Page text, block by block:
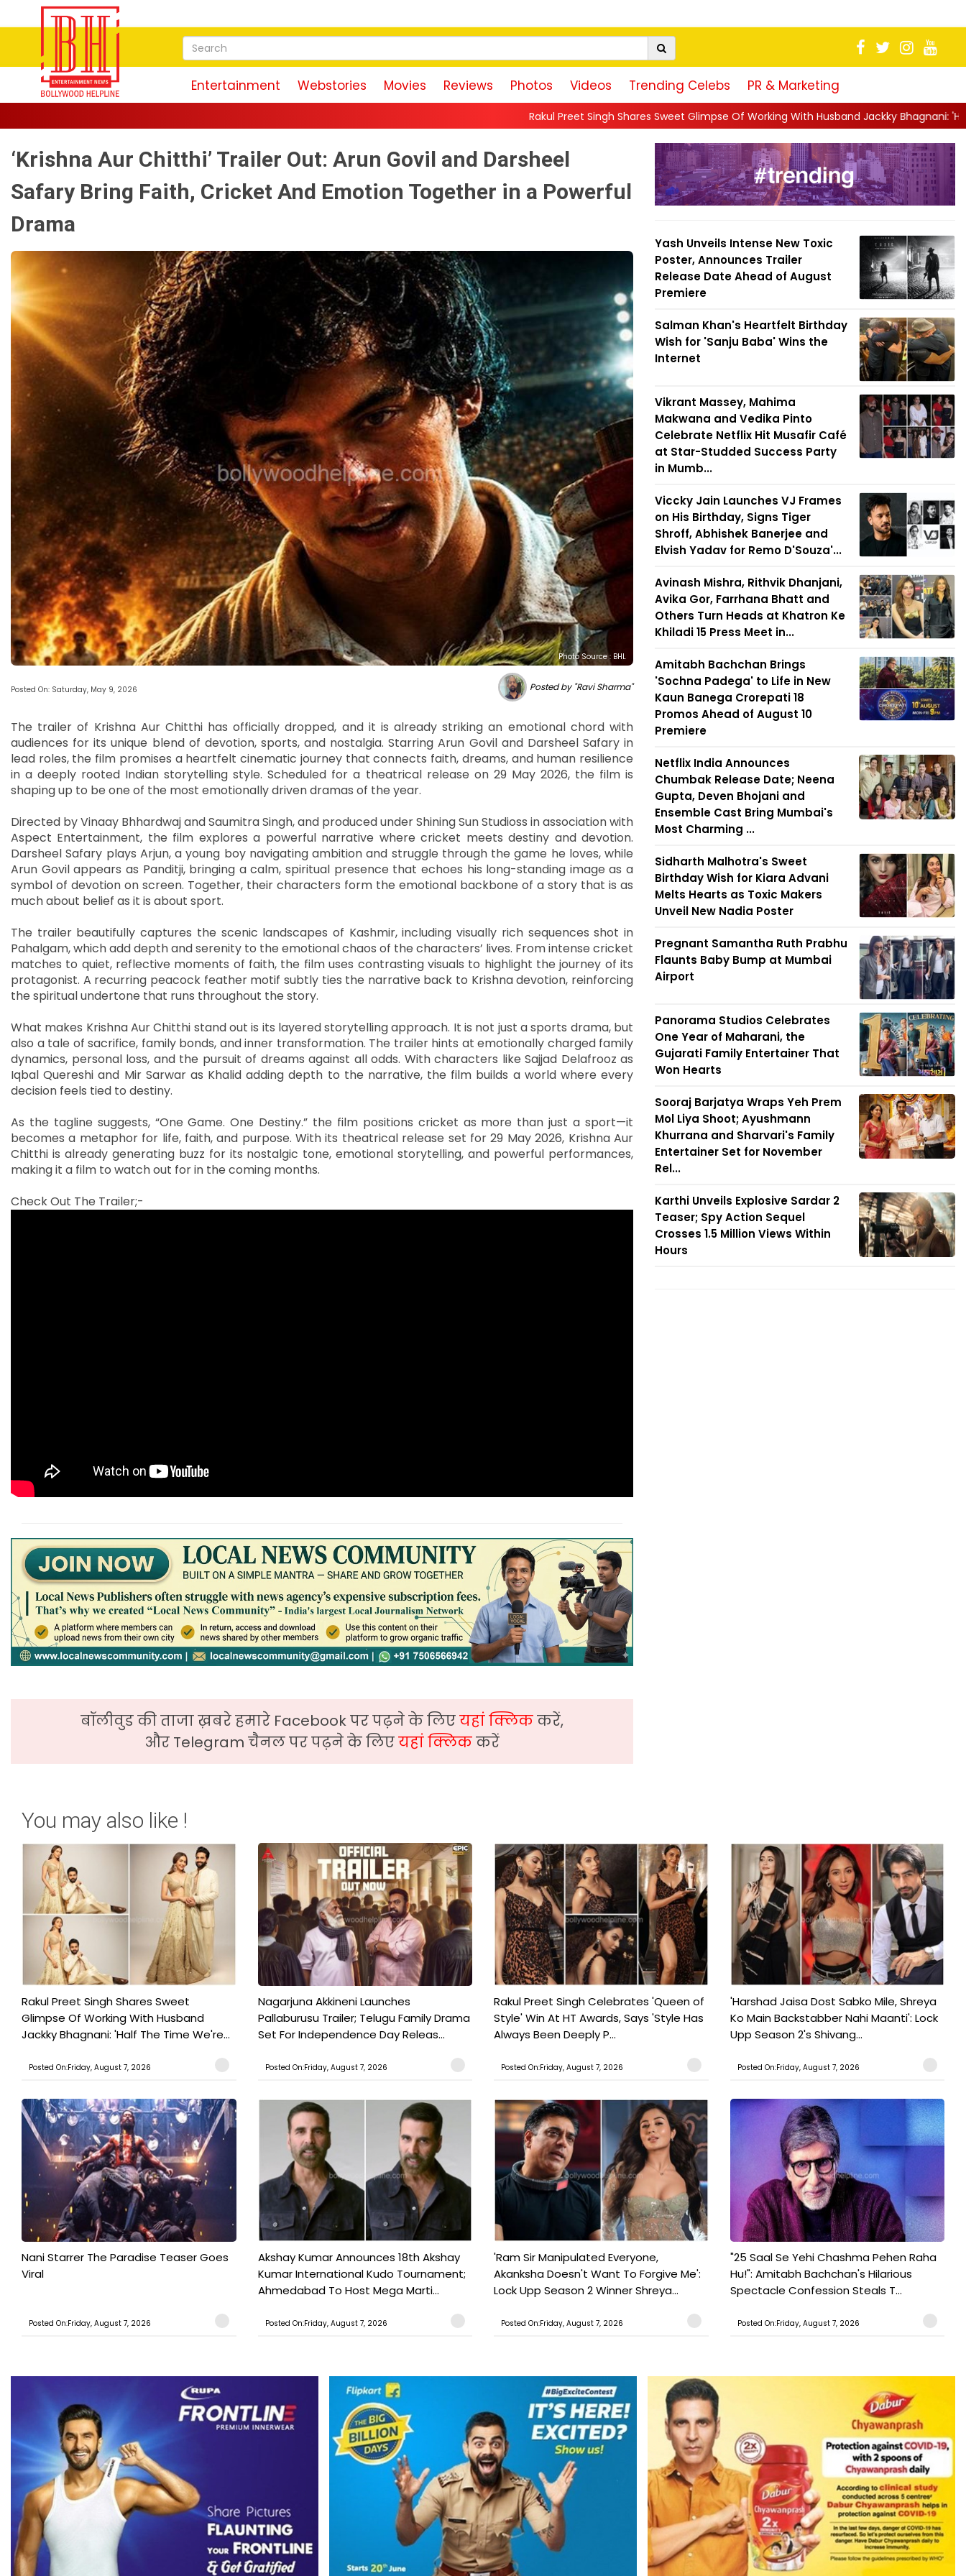
Entertainment Webstories Movies Reviews Photos Videos Trending Celebs PR & Marketing
Rakul Preet Singh Shares Sweet Glimpse Of Working With Husband Jackky Bhagnani: 'Half The Time We're...
‘Krishna Aur Chitthi’ Trailer Out: Arun Govil and Darsheel
Safary Bring Faith, Cricket And Emotion Together in a Powerful
Drama
Photo Source : BHL
Posted On: Saturday, May 9, 2026 Posted by "Ravi Sharma"
The trailer of Krishna Aur Chitthi has officially dropped, and it is already striking an emotional chord with
audiences for its unique blend of devotion, sports, and nostalgia. Starring Arun Govil and Darsheel Safary in
lead roles, the film promises a heartfelt cinematic journey that connects faith, dreams, and human resilience
in a deeply rooted Indian storytelling style. Scheduled for a theatrical release on 29 May 2026, the film is
shaping up to be one of the most emotionally driven dramas of the year.
Directed by Vinaay Bhhardwaj and Saumitra Singh, and produced under Shining Sun Studioss in association with
Aspect Entertainment, the film explores a powerful narrative where cricket meets destiny and devotion.
Darsheel Safary plays Arjun, a young boy navigating ambition and struggle through the game he loves, while
Arun Govil appears as Panditji, bringing a calm, spiritual presence that echoes his long-standing image as a
symbol of devotion on screen. Together, their characters form the emotional backbone of a story that is as
much about belief as it is about sport.
The trailer beautifully captures the scenic landscapes of Kashmir, including visually rich sequences shot in
Pahalgam, which add depth and serenity to the emotional chaos of the characters’ lives. From intense cricket
matches to quiet, reflective moments of faith, the film uses contrasting visuals to highlight the journey of its
protagonist. A recurring peacock feather motif subtly ties the narrative back to Krishna devotion, reinforcing
the spiritual undertone that runs throughout the story.
What makes Krishna Aur Chitthi stand out is its layered storytelling approach. It is not just a sports drama, but
also a tale of sacrifice, family bonds, and inner transformation. The trailer hints at emotionally charged family
dynamics, personal loss, and the pursuit of dreams against all odds. With characters like Sajjad Delafrooz as
Iqbal Quereshi and Mir Sarwar as Khalid adding depth to the narrative, the film builds a world where every
decision feels tied to destiny.
As the tagline suggests, “One Game. One Destiny.” the film positions cricket as more than just a sport—it
becomes a metaphor for life, faith, and purpose. With its theatrical release set for 29 May 2026, Krishna Aur
Chitthi is already generating buzz for its nostalgic tone, emotional storytelling, and powerful performances,
making it a film to watch out for in the coming months.
Check Out The Trailer;-
बॉलीवुड की ताजा ख़बरे हमारे Facebook पर पढ़ने के लिएयहां क्लिककरें,
और Telegram चैनल पर पढ़ने के लिएयहां क्लिककरें
Yash Unveils Intense New Toxic
Poster, Announces Trailer
Release Date Ahead of August
Premiere
Salman Khan's Heartfelt Birthday
Wish for 'Sanju Baba' Wins the
Internet
Vikrant Massey, Mahima
Makwana and Vedika Pinto
Celebrate Netflix Hit Musafir Café
at Star-Studded Success Party
in Mumb...
Viccky Jain Launches VJ Frames
on His Birthday, Signs Tiger
Shroff, Abhishek Banerjee and
Elvish Yadav for Remo D'Souza'...
Avinash Mishra, Rithvik Dhanjani,
Avika Gor, Farrhana Bhatt and
Others Turn Heads at Khatron Ke
Khiladi 15 Press Meet in...
Amitabh Bachchan Brings
'Sochna Padega' to Life in New
Kaun Banega Crorepati 18
Promos Ahead of August 10
Premiere
Netflix India Announces
Chumbak Release Date; Neena
Gupta, Deven Bhojani and
Ensemble Cast Bring Mumbai's
Most Charming ...
Sidharth Malhotra's Sweet
Birthday Wish for Kiara Advani
Melts Hearts as Toxic Makers
Unveil New Nadia Poster
Pregnant Samantha Ruth Prabhu
Flaunts Baby Bump at Mumbai
Airport
Panorama Studios Celebrates
One Year of Maharani, the
Gujarati Family Entertainer That
Won Hearts
Sooraj Barjatya Wraps Yeh Prem
Mol Liya Shoot; Ayushmann
Khurrana and Sharvari's Family
Entertainer Set for November
Rel...
Karthi Unveils Explosive Sardar 2
Teaser; Spy Action Sequel
Crosses 1.5 Million Views Within
Hours
You may also like !
Rakul Preet Singh Shares Sweet
Glimpse Of Working With Husband
Jackky Bhagnani: 'Half The Time We're...
Posted On:Friday, August 7, 2026
Nagarjuna Akkineni Launches
Pallaburusu Trailer; Telugu Family Drama
Set For Independence Day Releas...
Posted On:Friday, August 7, 2026
Rakul Preet Singh Celebrates 'Queen of
Style' Win At HT Awards, Says 'Style Has
Always Been Deeply P...
Posted On:Friday, August 7, 2026
'Harshad Jaisa Dost Sabko Mile, Shreya
Ko Main Backstabber Nahi Maanti': Lock
Upp Season 2's Shivang...
Posted On:Friday, August 7, 2026
Nani Starrer The Paradise Teaser Goes
Viral
Posted On:Friday, August 7, 2026
Akshay Kumar Announces 18th Akshay
Kumar International Kudo Tournament;
Ahmedabad To Host Mega Marti...
Posted On:Friday, August 7, 2026
'Ram Sir Manipulated Everyone,
Akanksha Doesn't Want To Forgive Me':
Lock Upp Season 2 Winner Shreya...
Posted On:Friday, August 7, 2026
"25 Saal Se Yehi Chashma Pehen Raha
Hu!": Amitabh Bachchan's Hilarious
Spectacle Confession Steals T...
Posted On:Friday, August 7, 2026